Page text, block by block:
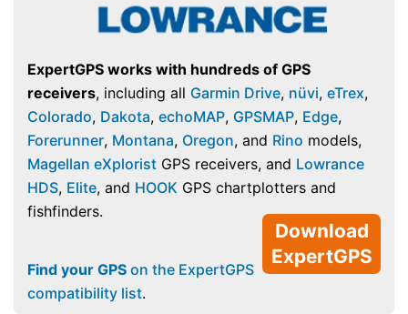
ExpertGPS works with hundreds of GPS
receivers, including all Garmin Drive, nüvi, eTrex,
Colorado, Dakota, echoMAP, GPSMAP, Edge,
Forerunner, Montana, Oregon, and Rino models,
Magellan eXplorist GPS receivers, and Lowrance
HDS, Elite, and HOOK GPS chartplotters and
fishfinders.
Download
ExpertGPS
Find your GPS on the ExpertGPS
compatibility list.